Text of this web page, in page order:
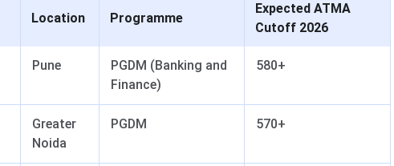
Location Programme
Expected ATMA
Cutoff 2026
Pune
PGDM (Banking and
Finance)
580+
Greater
Noida
PGDM 570+